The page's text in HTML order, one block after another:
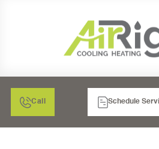
Call Schedule